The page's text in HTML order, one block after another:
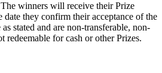
winners will receive their Prize
they confirm their acceptance of the
stated and are non-transferable, non-
redeemable for cash or other Prizes.